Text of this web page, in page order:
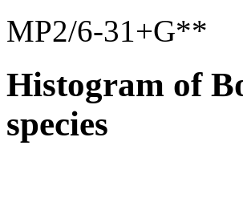
MP2/6-31+G**
Histogram of
species